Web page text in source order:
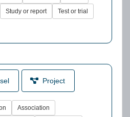
Study or report Test or trial
Project
Association